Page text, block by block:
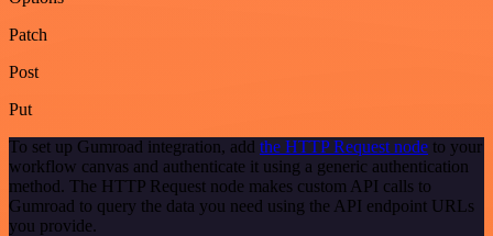
Patch
Post
Put
To set up Gumroad integration, add the HTTP Request node to your
workflow canvas and authenticate it using a generic authentication
method. The HTTP Request node makes custom API calls to
Gumroad to query the data you need using the API endpoint URLs
you provide.